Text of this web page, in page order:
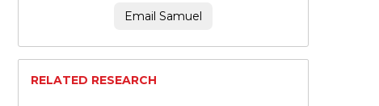
Email Samuel
RELATED RESEARCH